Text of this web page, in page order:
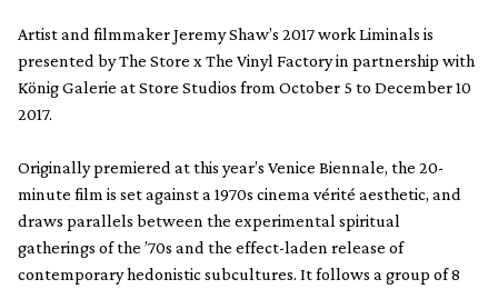
Artist and filmmaker Jeremy Shaw’s 2017 work Liminals is
presented by The Store x The Vinyl Factory in partnership with
König Galerie at Store Studios from October 5 to December 10
2017.
Originally premiered at this year’s Venice Biennale, the 20-
minute film is set against a 1970s cinema vérité aesthetic, and
draws parallels between the experimental spiritual
gatherings of the ’70s and the effect-laden release of
contemporary hedonistic subcultures. It follows a group of 8